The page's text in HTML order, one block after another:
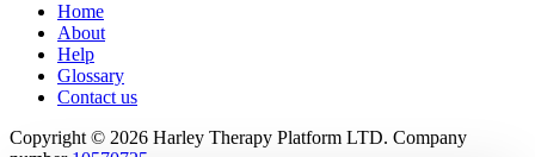
Home
About
Help
Glossary
Contact us
Copyright © 2026 Harley Therapy Platform LTD. Company